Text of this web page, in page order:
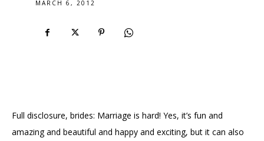
MARCH 6, 2012
Full disclosure, brides: Marriage is hard! Yes, it’s fun and
amazing and beautiful and happy and exciting, but it can also